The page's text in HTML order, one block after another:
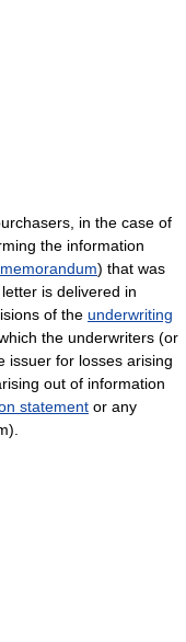
in the case of
the information
) that was
is delivered in
of the underwriting
the underwriters (or
issuer for losses arising
out of information
statement or any